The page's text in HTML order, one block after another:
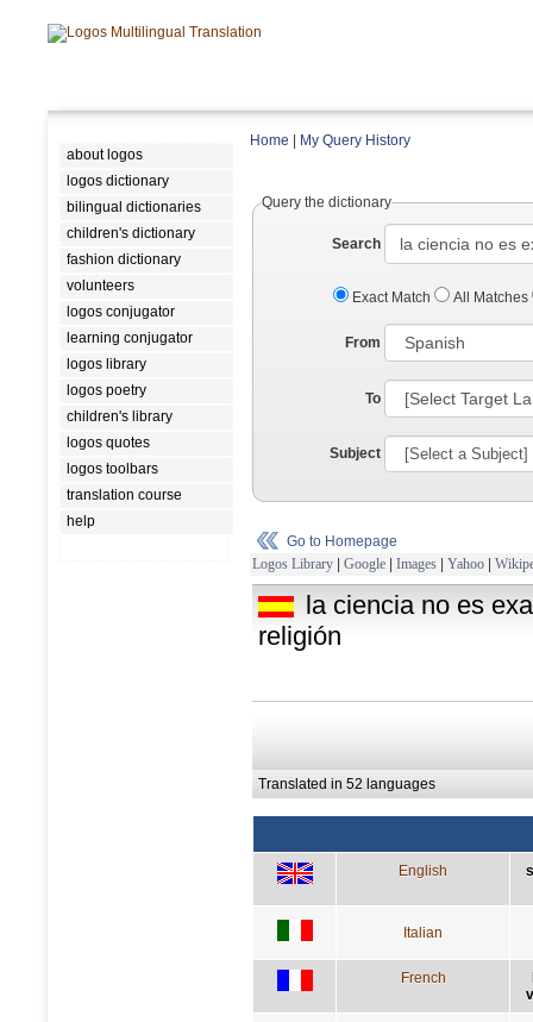
about logos
logos dictionary
bilingual dictionaries
children's dictionary
fashion dictionary
volunteers
logos conjugator
learning conjugator
logos library
logos poetry
children's library
logos quotes
logos toolbars
translation course
help
Home My Query History
Query the dictionary
Search
Exact Match All Matches
From
To
Subject
Go to Homepage
Logos Library | Google | Images | Yahoo |
la ciencia no es
religión
Translated in 52 languages
English
Italian
French